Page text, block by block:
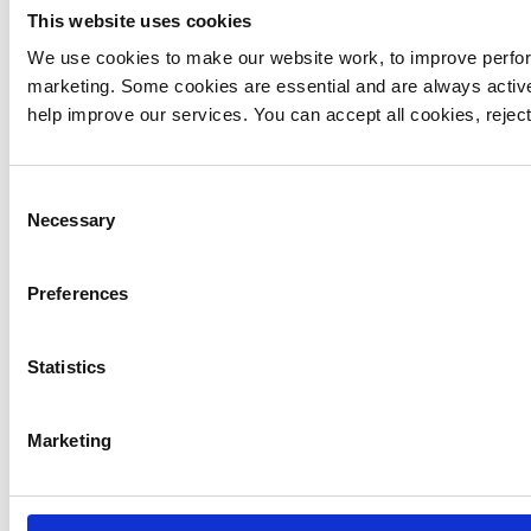
This website uses cookies
We use cookies to make our website work, to improve
marketing. Some cookies are essential and are always
help improve our services. You can accept all cookies,
Selection
Necessary
Preferences
Statistics
Marketing
21 February 2021
Critical Care Team provided on-scene support
ambulance.
MEDICAL-EMERGENCY
21 February 2021